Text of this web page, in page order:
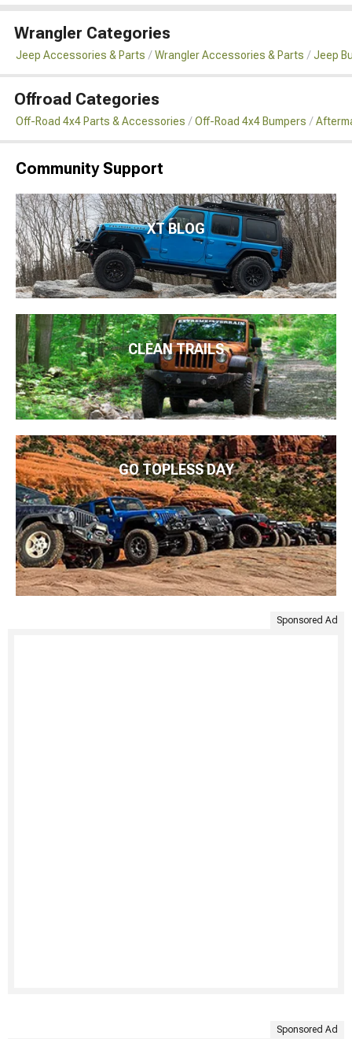
Wrangler Categories
Jeep Accessories & Parts Wrangler Accessories & Parts Jeep
Offroad Categories
Off-Road 4x4 Parts & Accessories Off-Road 4x4 Bumpers
Community Support
XT BLOG
CLEAN TRAILS
GO TOPLESS DAY
Sponsored Ad
Sponsored Ad